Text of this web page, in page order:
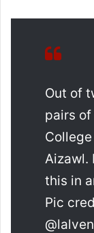
Out of
pairs
Aizawl.
this in
Pic